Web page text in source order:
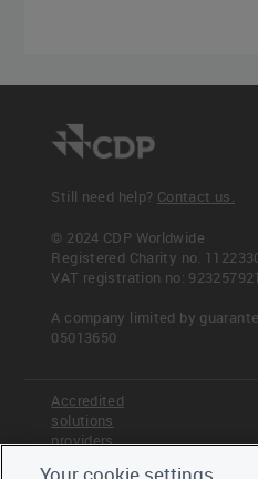
Still need help? Contact us.
© 2024 CDP Worldwide
Registered Charity no.
VAT registration no: 923257921
A company limited by
05013650
Accredited
solutions
providers